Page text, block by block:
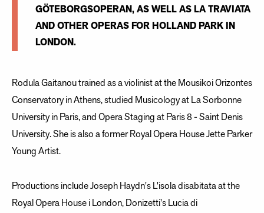
GÖTEBORGSOPERAN, AS WELL AS LA TRAVIATA
AND OTHER OPERAS FOR HOLLAND PARK IN
LONDON.
Rodula Gaitanou trained as a violinist at the Mousikoi Orizontes
Conservatory in Athens, studied Musicology at La Sorbonne
University in Paris, and Opera Staging at Paris 8 - Saint Denis
University. She is also a former Royal Opera House Jette Parker
Young Artist.
Productions include Joseph Haydn's L'isola disabitata at the
Royal Opera House i London, Donizetti's Lucia di